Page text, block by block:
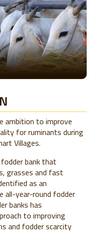
ambition to improve
for ruminants during
Villages.
bank that
grasses and fast
as an
all-year-round fodder
banks has
to improving
and fodder scarcity